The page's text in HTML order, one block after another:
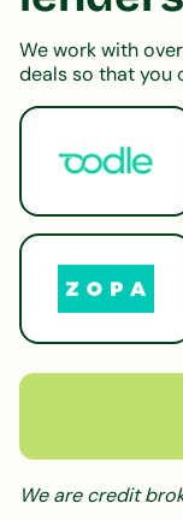
We work with
deals so that you
We are credit